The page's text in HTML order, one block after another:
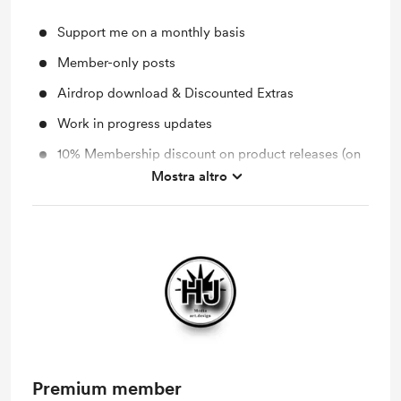
Support me on a monthly basis
Member-only posts
Airdrop download & Discounted Extras
Work in progress updates
10% Membership discount on product releases (on
You will receive an email notification after the new
Mostra altro
Premium member